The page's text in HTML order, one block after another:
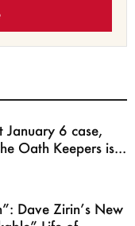
January 6 case,
Oath Keepers is...
Dave Zirin’s New